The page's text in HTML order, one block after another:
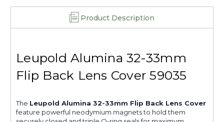
Product Description
Leupold Alumina 32-33mm
Flip Back Lens Cover 59035
The Leupold Alumina 32-33mm Flip Back Lens Cover
feature powerful neodymium magnets to hold them